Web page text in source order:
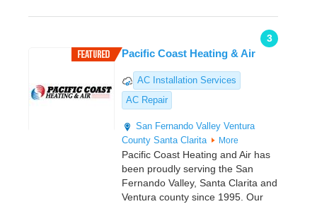
3
Pacific Coast Heating & Air
AC Installation Services
AC Repair
San Fernando Valley Ventura
County Santa Clarita More
Pacific Coast Heating and Air has
been proudly serving the San
Fernando Valley, Santa Clarita and
Ventura county since 1995. Our